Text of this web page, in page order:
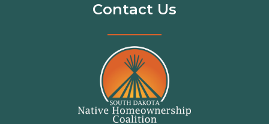
Contact Us